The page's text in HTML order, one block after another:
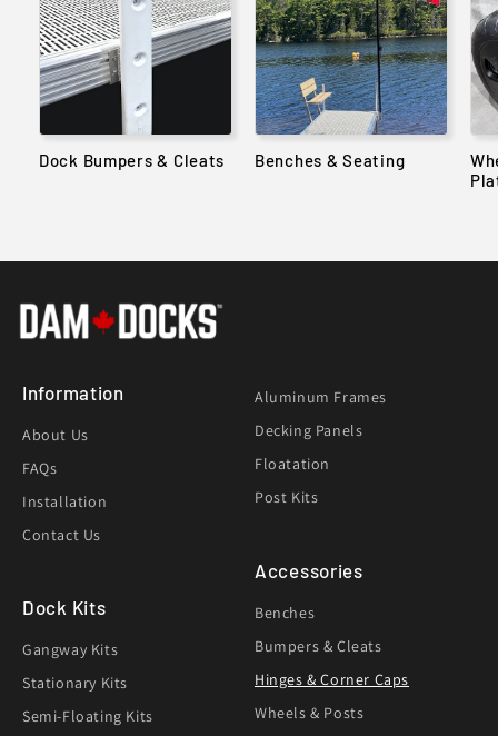
Dock Bumpers & Cleats Benches & Seating
Information
About Us
FAQs
Installation
Contact Us
Dock Kits
Gangway Kits
Stationary Kits
Semi-Floating Kits
Aluminum Frames
Decking Panels
Floatation
Post Kits
Accessories
Benches
Bumpers & Cleats
Hinges & Corner Caps
Wheels & Posts